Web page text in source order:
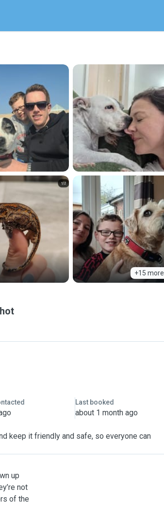
+15 more
Last booked
about 1 month ago
keep it friendly and safe, so everyone can
up
not
of the